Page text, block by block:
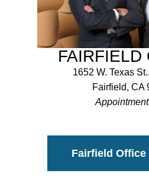
FAIRFIELD
1652 W. Texas
Fairfield, CA
Fairfield